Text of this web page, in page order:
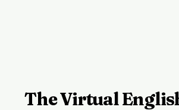
The Virtual